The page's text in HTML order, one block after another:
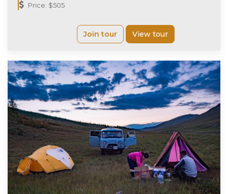
Price: $505
Join tour View tour